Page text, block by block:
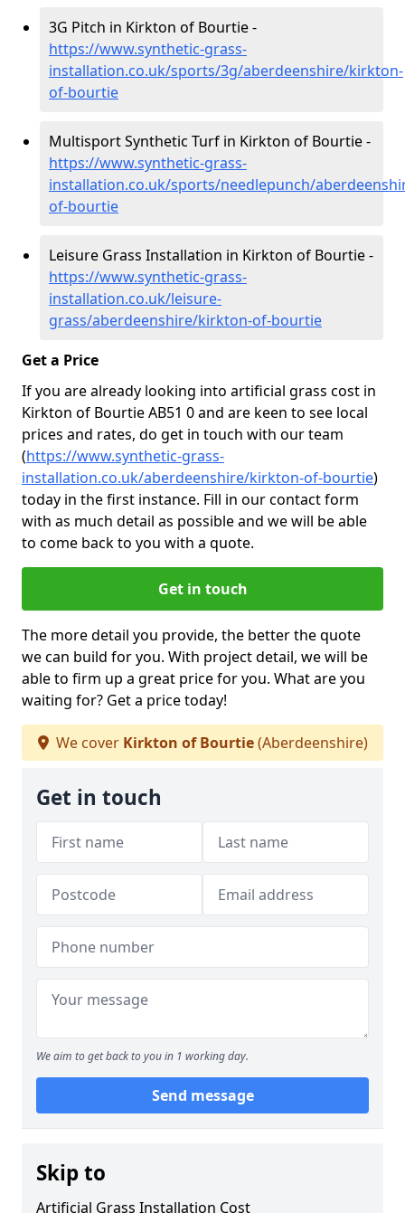
3G Pitch in Kirkton of Bourtie -
https://www.synthetic-grass-
installation.co.uk/sports/3g/aberdeenshire/kirkton-
of-bourtie
Multisport Synthetic Turf in Kirkton of Bourtie -
https://www.synthetic-grass-
installation.co.uk/sports/needlepunch/
of-bourtie
Leisure Grass Installation in Kirkton of Bourtie -
https://www.synthetic-grass-
installation.co.uk/leisure-
grass/aberdeenshire/kirkton-of-bourtie
Get a Price
If you are already looking into artificial grass cost in
Kirkton of Bourtie AB51 0 and are keen to see local
prices and rates, do get in touch with our team
(https://www.synthetic-grass-
installation.co.uk/aberdeenshire/kirkton-of-bourtie)
today in the first instance. Fill in our contact form
with as much detail as possible and we will be able
to come back to you with a quote.
Get in touch
The more detail you provide, the better the quote
we can build for you. With project detail, we will be
able to firm up a great price for you. What are you
waiting for? Get a price today!
We cover Kirkton of Bourtie(Aberdeenshire)
Get in touch
We aim to get back to you in 1 working day.
Send message
Skip to
Artificial Grass Installation Cost